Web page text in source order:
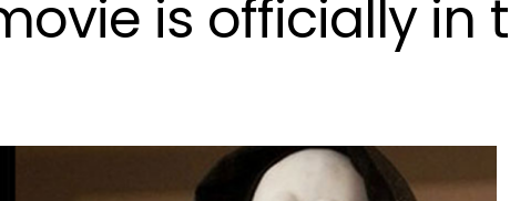
is officially in